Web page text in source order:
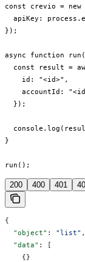
const crevio =
apiKey:
});
async function
const result =
    id: "<id>",
accountId:
  });
}
run();
200 400 401
{
  "object"
: "list" ,
  "data"
: [
    {}